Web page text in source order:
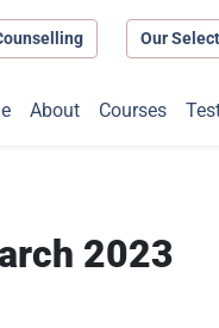
Our
About Courses
2023